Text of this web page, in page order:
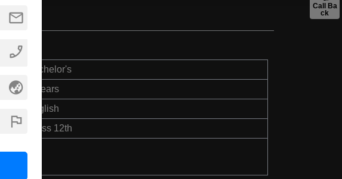
Call Ba
ck
Bachelor's
4 Years
English
Class 12th
mail
phone_enabled
globe_asia
flag